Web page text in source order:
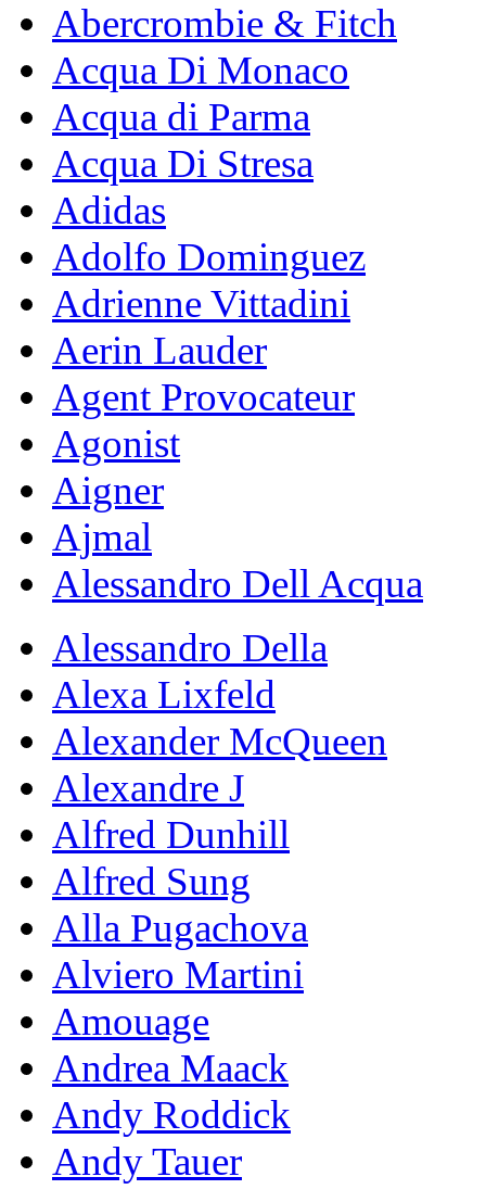
Abercrombie & Fitch
Acqua Di Monaco
Acqua di Parma
Acqua Di Stresa
Adidas
Adolfo Dominguez
Adrienne Vittadini
Aerin Lauder
Agent Provocateur
Agonist
Aigner
Ajmal
Alessandro Dell Acqua
Alessandro Della
Alexa Lixfeld
Alexander McQueen
Alexandre J
Alfred Dunhill
Alfred Sung
Alla Pugachova
Alviero Martini
Amouage
Andrea Maack
Andy Roddick
Andy Tauer